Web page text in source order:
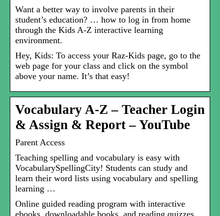
Want a better way to involve parents in their
student’s education? … how to log in from home
through the Kids A-Z interactive learning
environment.
Hey, Kids: To access your Raz-Kids page, go to the
web page for your class and click on the symbol
above your name. It’s that easy!
Vocabulary A-Z – Teacher Login
& Assign & Report – YouTube
Parent Access
Teaching spelling and vocabulary is easy with
VocabularySpellingCity! Students can study and
learn their word lists using vocabulary and spelling
learning …
Online guided reading program with interactive